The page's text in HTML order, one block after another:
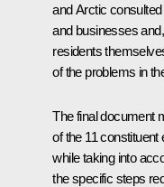
and Arctic
and businesses
residents
of the problems in
The final document
of the 11
while taking into
the specific steps